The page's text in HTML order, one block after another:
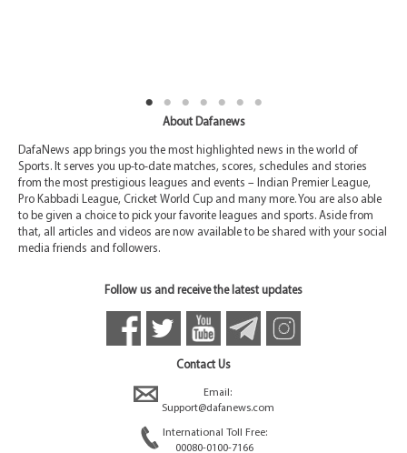
About Dafanews
DafaNews app brings you the most highlighted news in the world of
Sports. It serves you up-to-date matches, scores, schedules and stories
from the most prestigious leagues and events – Indian Premier League,
Pro Kabbadi League, Cricket World Cup and many more. You are also able
to be given a choice to pick your favorite leagues and sports. Aside from
that, all articles and videos are now available to be shared with your social
media friends and followers.
Follow us and receive the latest updates
Contact Us
Email:
Support@dafanews.com
International Toll Free:
00080-0100-7166